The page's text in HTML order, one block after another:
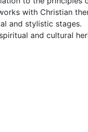
with Christian
and stylistic stages.
and cultural